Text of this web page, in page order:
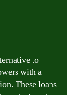
to
with a
These loans